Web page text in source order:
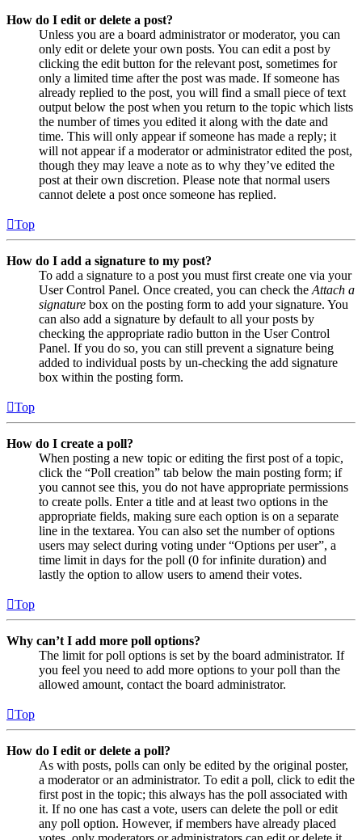
How do I edit or delete a post?
Unless you are a board administrator or moderator, you can
only edit or delete your own posts. You can edit a post by
clicking the edit button for the relevant post, sometimes for
only a limited time after the post was made. If someone has
already replied to the post, you will find a small piece of text
output below the post when you return to the topic which lists
the number of times you edited it along with the date and
time. This will only appear if someone has made a reply; it
will not appear if a moderator or administrator edited the post,
though they may leave a note as to why they’ve edited the
post at their own discretion. Please note that normal users
cannot delete a post once someone has replied.
Top
How do I add a signature to my post?
To add a signature to a post you must first create one via your
User Control Panel. Once created, you can check the Attach a
signature box on the posting form to add your signature. You
can also add a signature by default to all your posts by
checking the appropriate radio button in the User Control
Panel. If you do so, you can still prevent a signature being
added to individual posts by un-checking the add signature
box within the posting form.
Top
How do I create a poll?
When posting a new topic or editing the first post of a topic,
click the “Poll creation” tab below the main posting form; if
you cannot see this, you do not have appropriate permissions
to create polls. Enter a title and at least two options in the
appropriate fields, making sure each option is on a separate
line in the textarea. You can also set the number of options
users may select during voting under “Options per user”, a
time limit in days for the poll (0 for infinite duration) and
lastly the option to allow users to amend their votes.
Top
Why can’t I add more poll options?
The limit for poll options is set by the board administrator. If
you feel you need to add more options to your poll than the
allowed amount, contact the board administrator.
Top
How do I edit or delete a poll?
As with posts, polls can only be edited by the original poster,
a moderator or an administrator. To edit a poll, click to edit the
first post in the topic; this always has the poll associated with
it. If no one has cast a vote, users can delete the poll or edit
any poll option. However, if members have already placed